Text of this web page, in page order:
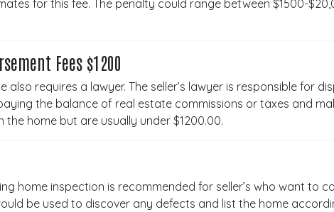
for this fee. The penalty could range between $1500-
Fees $1200
also requires a lawyer. The seller’s lawyer is responsible for
the balance of real estate commissions or taxes and
the home but are usually under $1200.00.
home inspection is recommended for seller’s who want
be used to discover any defects and list the home